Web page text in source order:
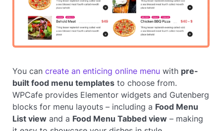
You cancreate an enticing online menu with pre-
built food menu templates to choose from.
WPCafe provides Elementor widgets and Gutenberg
blocks for menu layouts – including a Food Menu
List view and a Food Menu Tabbed view – making